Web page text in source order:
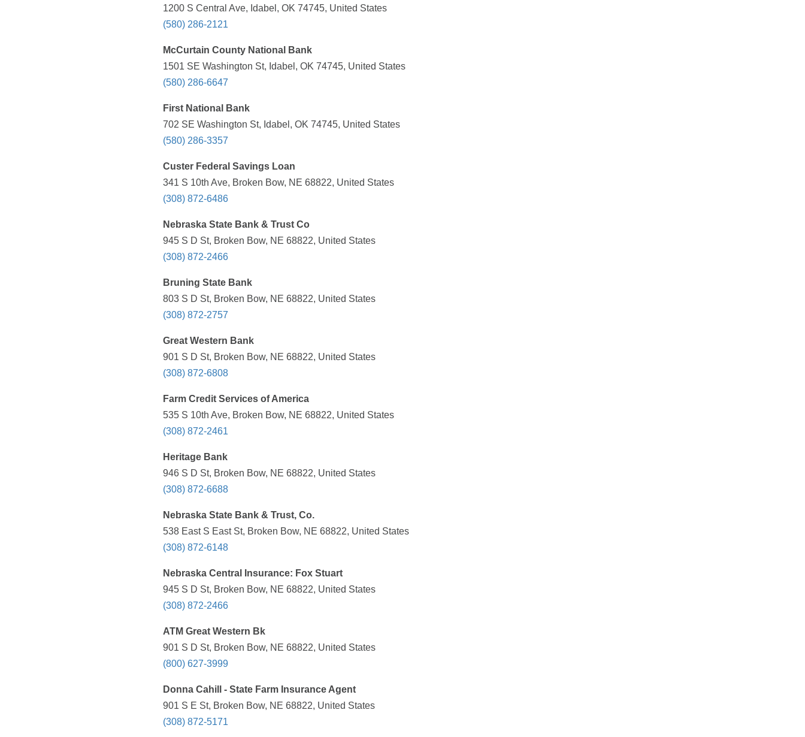
1200 S Central Ave, Idabel, OK 74745, United States
(580) 286-2121
McCurtain County National Bank
1501 SE Washington St, Idabel, OK 74745, United States
(580) 286-6647
First National Bank
702 SE Washington St, Idabel, OK 74745, United States
(580) 286-3357
Custer Federal Savings Loan
341 S 10th Ave, Broken Bow, NE 68822, United States
(308) 872-6486
Nebraska State Bank & Trust Co
945 S D St, Broken Bow, NE 68822, United States
(308) 872-2466
Bruning State Bank
803 S D St, Broken Bow, NE 68822, United States
(308) 872-2757
Great Western Bank
901 S D St, Broken Bow, NE 68822, United States
(308) 872-6808
Farm Credit Services of America
535 S 10th Ave, Broken Bow, NE 68822, United States
(308) 872-2461
Heritage Bank
946 S D St, Broken Bow, NE 68822, United States
(308) 872-6688
Nebraska State Bank & Trust, Co.
538 East S East St, Broken Bow, NE 68822, United States
(308) 872-6148
Nebraska Central Insurance: Fox Stuart
945 S D St, Broken Bow, NE 68822, United States
(308) 872-2466
ATM Great Western Bk
901 S D St, Broken Bow, NE 68822, United States
(800) 627-3999
Donna Cahill - State Farm Insurance Agent
901 S E St, Broken Bow, NE 68822, United States
(308) 872-5171